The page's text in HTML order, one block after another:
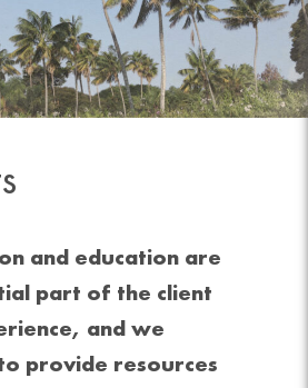
and education are
part of the client
and we
provide resources